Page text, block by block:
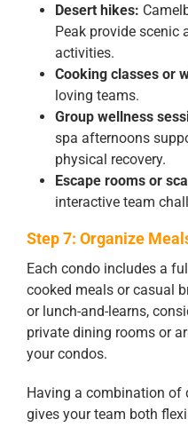
Desert hikes:
Peak provide scenic
activities.
Cooking classes or
loving teams.
Group wellness
spa afternoons
physical recovery.
Escape rooms or
interactive team
Step 7: Organize
Each condo includes a
cooked meals or casual
or lunch-and-learns,
private dining rooms or
your condos.
Having a combination of
gives your team both